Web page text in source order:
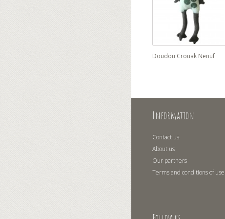
Doudou Crouak Nenuf
Information
Contact us
About us
Our partners
Terms and conditions of use